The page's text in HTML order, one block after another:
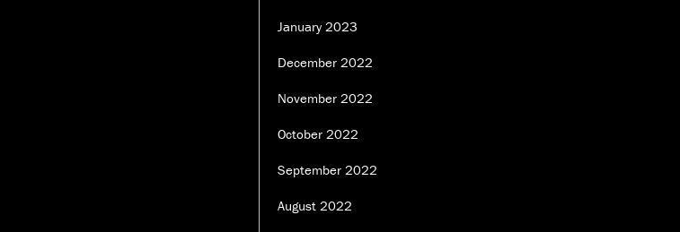
January 2023
December 2022
November 2022
October 2022
September 2022
August 2022